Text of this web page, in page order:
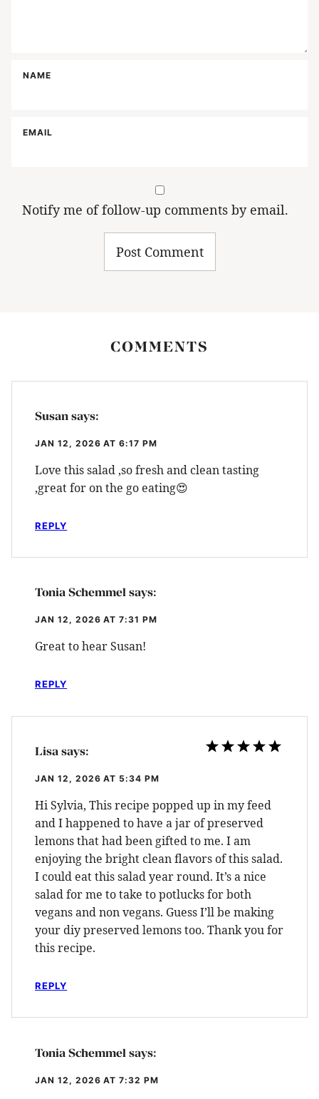
NAME
EMAIL
Notify me of follow-up comments by email.
COMMENTS
Susan says:
JAN 12, 2026 AT 6:17 PM
Love this salad ,so fresh and clean tasting
,great for on the go eating😍
REPLY
Tonia Schemmel says:
JAN 12, 2026 AT 7:31 PM
Great to hear Susan!
REPLY
Lisa says:
JAN 12, 2026 AT 5:34 PM
Hi Sylvia, This recipe popped up in my feed
and I happened to have a jar of preserved
lemons that had been gifted to me. I am
enjoying the bright clean flavors of this salad.
I could eat this salad year round. It’s a nice
salad for me to take to potlucks for both
vegans and non vegans. Guess I’ll be making
your diy preserved lemons too. Thank you for
this recipe.
REPLY
Tonia Schemmel says:
JAN 12, 2026 AT 7:32 PM